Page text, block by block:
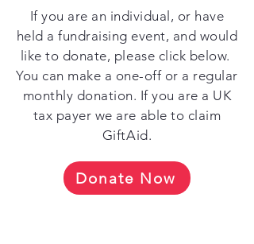
If you are an individual, or have
held a fundraising event, and would
like to donate, please click below.
You can make a one-off or a regular
monthly donation. If you are a UK
tax payer we are able to claim
GiftAid.
Donate Now